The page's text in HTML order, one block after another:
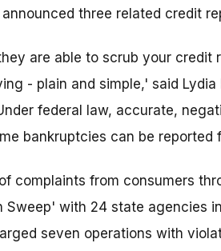
three related credit
are able to scrub your
- plain and simple,' said Lydia
federal law, accurate,
bankruptcies can be reported
complaints from consumers
Sweep' with 24 state agencies
seven operations with